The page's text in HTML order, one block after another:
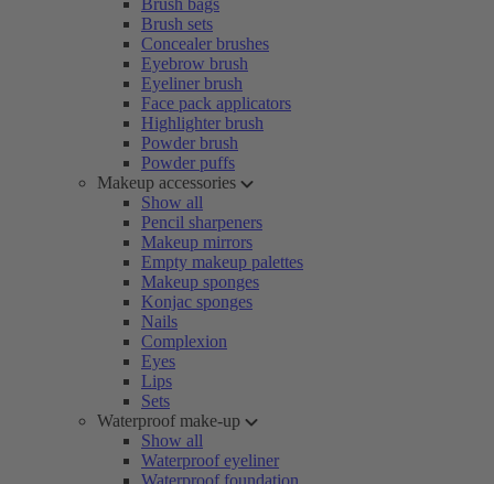
Brush bags
Brush sets
Concealer brushes
Eyebrow brush
Eyeliner brush
Face pack applicators
Highlighter brush
Powder brush
Powder puffs
Makeup accessories
Show all
Pencil sharpeners
Makeup mirrors
Empty makeup palettes
Makeup sponges
Konjac sponges
Nails
Complexion
Eyes
Lips
Sets
Waterproof make-up
Show all
Waterproof eyeliner
Waterproof foundation